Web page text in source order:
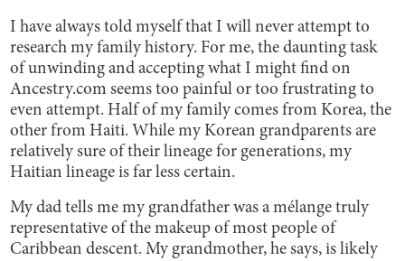
I have always told myself that I will never attempt to
research my family history. For me, the daunting task
of unwinding and accepting what I might find on
Ancestry.com seems too painful or too frustrating to
even attempt. Half of my family comes from Korea, the
other from Haiti. While my Korean grandparents are
relatively sure of their lineage for generations, my
Haitian lineage is far less certain.
My dad tells me my grandfather was a mélange truly
representative of the makeup of most people of
Caribbean descent. My grandmother, he says, is likely